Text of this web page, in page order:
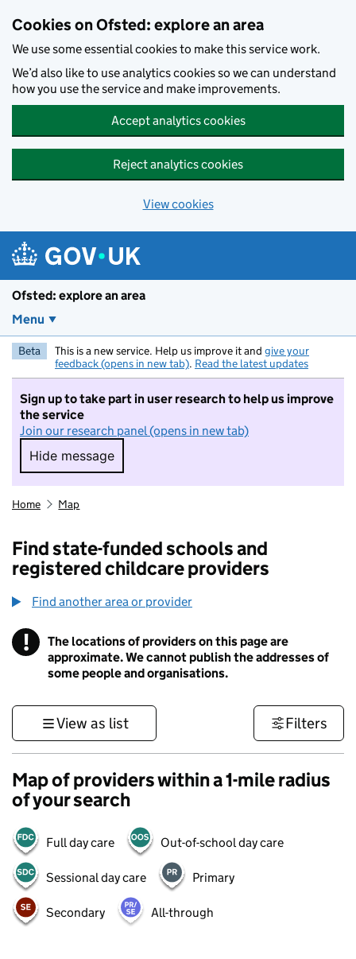
Cookies on Ofsted: explore an area
We use some essential cookies to make this service work.
We’d also like to use analytics cookies so we can understand
how you use the service and make improvements.
Accept analytics cookies
Reject analytics cookies
View cookies
Ofsted: explore an area
Menu
Beta This is a new service. Help us improve it and give your
feedback (opens in new tab). Read the latest updates
Sign up to take part in user research to help us improve
the service
Join our research panel (opens in new tab)
Hide message
Hide message. I do not want to take part in
Home Map
Find state-funded schools and
registered childcare providers
Find another area or provider
! Information
The locations of providers on this page are
approximate. We cannot publish the addresses of
some people and organisations.
View as list Filters
Map of providers within a 1-mile radius
of your search
Full day care Out-of-school day care
Sessional day care Primary
Secondary All-through